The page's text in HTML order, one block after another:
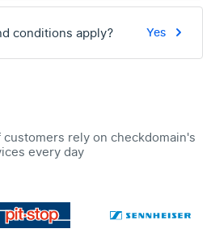
conditions apply? Yes
rely on checkdomain's
every day